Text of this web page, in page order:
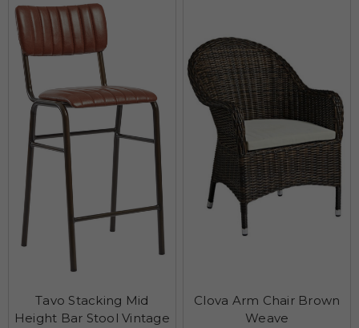
Tavo Stacking Mid
Height Bar Stool Vintage
Clova Arm Chair Brown
Weave